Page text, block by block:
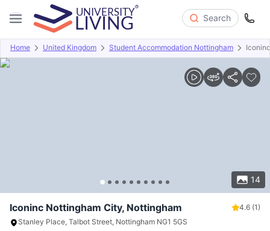
Search
Home United Kingdom Student Accommodation Nottingham
14
Overview Offers About Room Types Amenities
Iconinc Nottingham City, Nottingham 4.6 (1)
Stanley Place, Talbot Street, Nottingham NG1 5GS